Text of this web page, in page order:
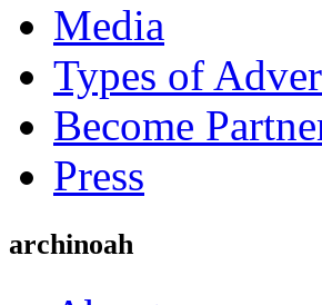
Media
Types of
Become
Press
archinoah